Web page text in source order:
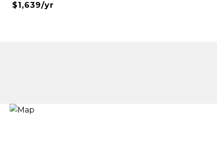
$1,639/yr